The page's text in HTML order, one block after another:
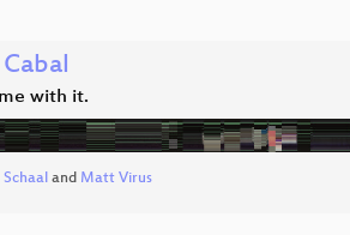
with it.
and Matt Virus